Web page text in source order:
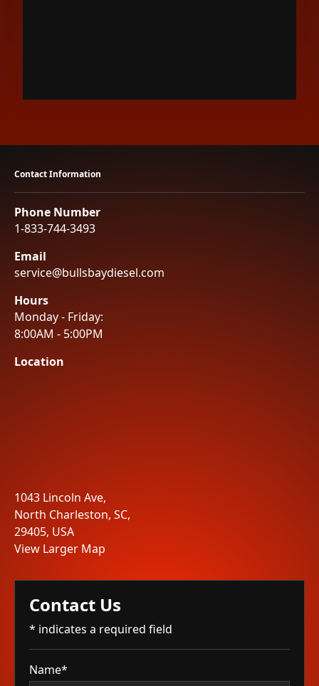
Contact Information
Phone Number
1-833-744-3493
Email
service@bullsbaydiesel.com
Hours
Monday - Friday:
8:00AM - 5:00PM
Location
1043 Lincoln Ave,
North Charleston, SC,
29405, USA
View Larger Map
Contact Us
* indicates a required field
Name*